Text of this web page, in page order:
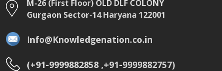
M-26 (First Floor) OLD DLF COLONY
Gurgaon Sector-14 Haryana 122001
Info@Knowledgenation.co.in
(+91-9999882858 ,+91-9999882757)